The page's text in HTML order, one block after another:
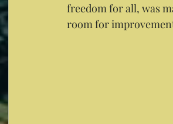
freedom for all, was
room for